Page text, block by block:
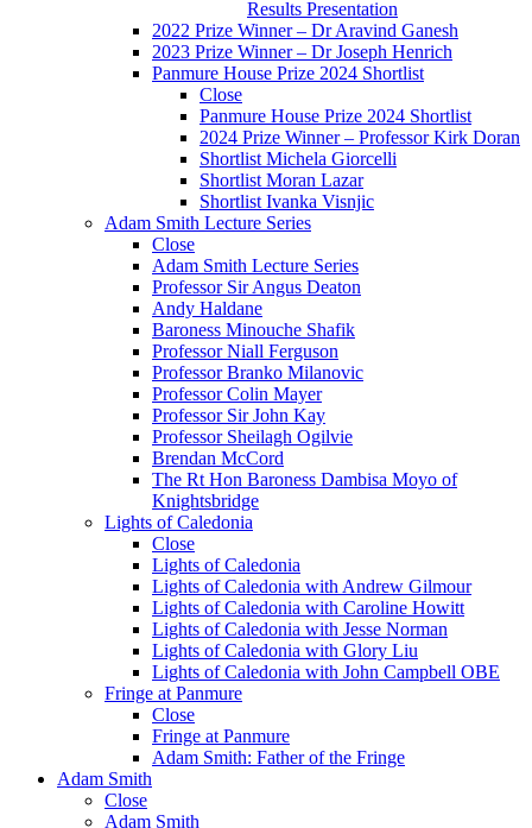
Results Presentation
2022 Prize Winner – Dr Aravind Ganesh
2023 Prize Winner – Dr Joseph Henrich
Panmure House Prize 2024 Shortlist
Close
Panmure House Prize 2024 Shortlist
2024 Prize Winner – Professor Kirk Doran
Shortlist Michela Giorcelli
Shortlist Moran Lazar
Shortlist Ivanka Visnjic
Adam Smith Lecture Series
Close
Adam Smith Lecture Series
Professor Sir Angus Deaton
Andy Haldane
Baroness Minouche Shafik
Professor Niall Ferguson
Professor Branko Milanovic
Professor Colin Mayer
Professor Sir John Kay
Professor Sheilagh Ogilvie
Brendan McCord
The Rt Hon Baroness Dambisa Moyo of
Knightsbridge
Lights of Caledonia
Close
Lights of Caledonia
Lights of Caledonia with Andrew Gilmour
Lights of Caledonia with Caroline Howitt
Lights of Caledonia with Jesse Norman
Lights of Caledonia with Glory Liu
Lights of Caledonia with John Campbell OBE
Fringe at Panmure
Close
Fringe at Panmure
Adam Smith: Father of the Fringe
Adam Smith
Close
Adam Smith